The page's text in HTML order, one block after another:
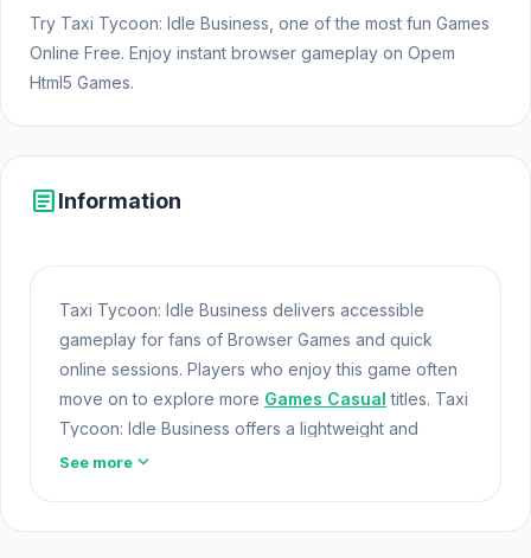
Try Taxi Tycoon: Idle Business, one of the most fun Games
Online Free. Enjoy instant browser gameplay on Opem
Html5 Games.
articleInformation
Taxi Tycoon: Idle Business delivers accessible
gameplay for fans of Browser Games and quick
online sessions. Players who enjoy this game often
move on to explore more Games Casual titles. Taxi
Tycoon: Idle Business offers a lightweight and
accessible experience for players exploring Web
See more expand_more